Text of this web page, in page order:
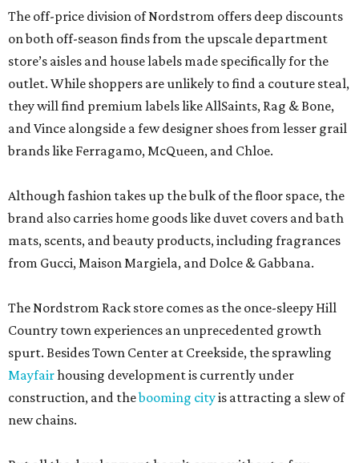
The off-price division of Nordstrom offers deep discounts
on both off-season finds from the upscale department
store’s aisles and house labels made specifically for the
outlet. While shoppers are unlikely to find a couture steal,
they will find premium labels like AllSaints, Rag & Bone,
and Vince alongside a few designer shoes from lesser grail
brands like Ferragamo, McQueen, and Chloe.
Although fashion takes up the bulk of the floor space, the
brand also carries home goods like duvet covers and bath
mats, scents, and beauty products, including fragrances
from Gucci, Maison Margiela, and Dolce & Gabbana.
The Nordstrom Rack store comes as the once-sleepy Hill
Country town experiences an unprecedented growth
spurt. Besides Town Center at Creekside, the sprawling
Mayfairhousing development is currently under
construction, and thebooming cityis attracting a slew of
new chains.